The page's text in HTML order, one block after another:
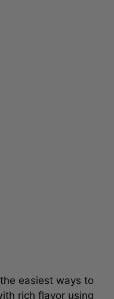
easiest ways to